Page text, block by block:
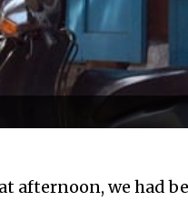
afternoon, we had